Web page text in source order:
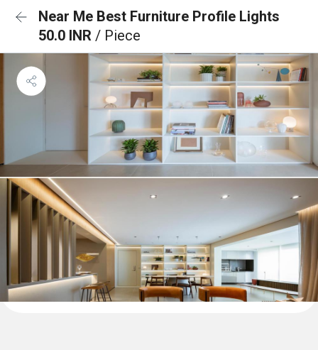
Near Me Best Furniture Profile Lights
50.0 INR / Piece